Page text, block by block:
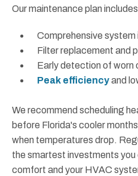
Our maintenance plan
Comprehensive
Filter replacement and
Early detection of worn
Peak efficiencyand
We recommend scheduling
before Florida's cooler
when temperatures drop.
the smartest investments you
comfort and your HVAC